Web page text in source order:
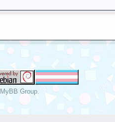
MyBB Group